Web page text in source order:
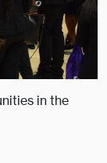
in the